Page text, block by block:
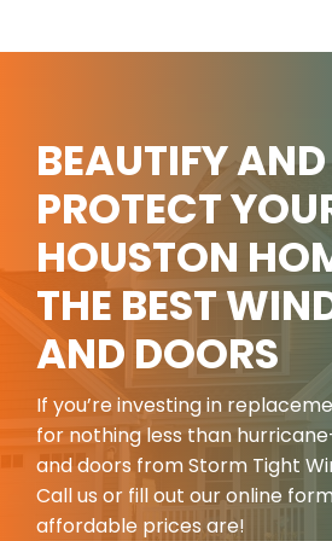
BEAUTIFY AND
PROTECT
HOUSTON
THE BEST
AND DOORS
If you’re investing in
for nothing less than
and doors from Storm Tight
Call us or fill out our online
affordable prices are!